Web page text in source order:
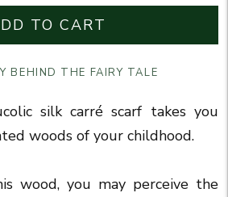
TO CART
BEHIND THE FAIRY TALE
silk carré scarf takes you
woods of your childhood.
wood, you may perceive the